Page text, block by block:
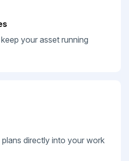
your asset running
directly into your work